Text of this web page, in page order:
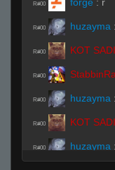
R#00
R#00 huzayma :
R#00 KOT
R#00
R#00 huzayma :
R#00 KOT
R#00 huzayma :